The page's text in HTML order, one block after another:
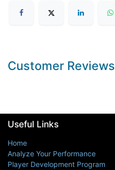
Customer Reviews
Useful Links
Home
Analyze Your Performance
Player Development Program